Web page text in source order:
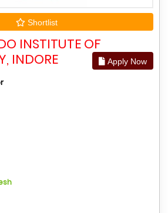
Shortlist
INSTITUTE OF
INDORE
Apply Now